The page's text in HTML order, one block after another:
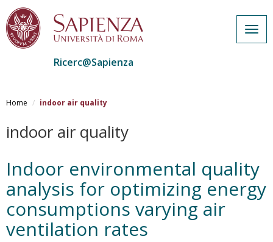
al
principale
Ricerc@Sapienza
Home indoor air quality
indoor air quality
Indoor environmental quality
analysis for optimizing energy
consumptions varying air
ventilation rates